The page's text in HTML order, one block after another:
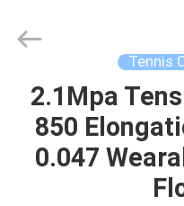
HOME
PRODUCTS
Materials
Reserved.
Tennis
2.1Mpa
850
0.047